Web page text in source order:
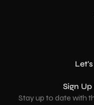
Sign
Stay up to date with